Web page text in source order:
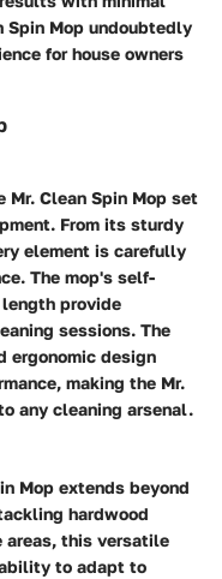
Spin Mop undoubtedly
for house owners
Clean Spin Mop set
From its sturdy
element is carefully
The mop's self-
provide
sessions. The
ergonomic design
making the Mr.
any cleaning arsenal.
Mop extends beyond
hardwood
areas, this versatile
to adapt to